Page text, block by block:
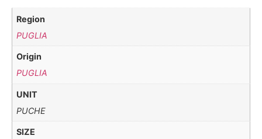
Region
PUGLIA
Origin
PUGLIA
UNIT
PUCHE
SIZE